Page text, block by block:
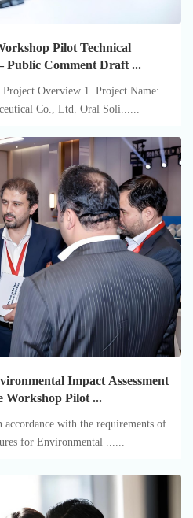
Pilot Technical
Public Comment Draft ...
Co., Ltd. Oral Soli......
Impact Assessment
Workshop Pilot ...
for Environmental ......